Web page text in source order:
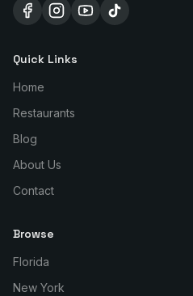
Quick Links
Home
Restaurants
Blog
About Us
Contact
Browse
Florida
New York